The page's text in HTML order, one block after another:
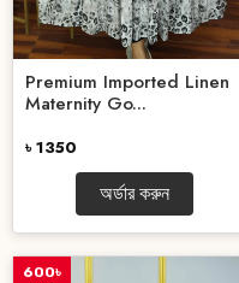
Premium Imported Linen
Maternity Go...
৳ 1350
অর্ডার করুন
600৳